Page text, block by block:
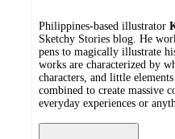
Philippines-based illustrator
Sketchy Stories blog. He
pens to magically illustrate
works are characterized by
characters, and little
combined to create massive
everyday experiences or